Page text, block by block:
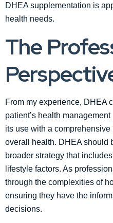
DHEA supplementation is
health needs.
The
From my experience, DHEA
patient’s health
its use with a comprehensive
overall health. DHEA should
broader strategy that
lifestyle factors. As
through the complexities of
ensuring they have the
decisions.